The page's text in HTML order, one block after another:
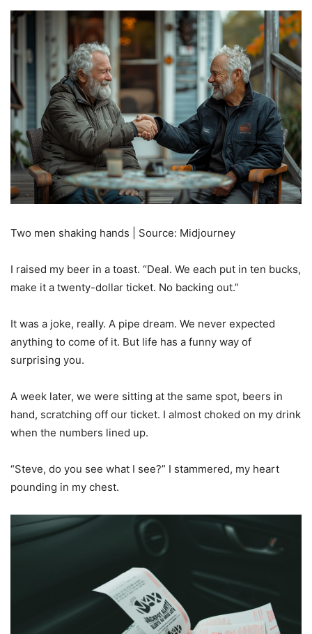
Two men shaking hands | Source: Midjourney
I raised my beer in a toast. “Deal. We each put in ten bucks,
make it a twenty-dollar ticket. No backing out.”
It was a joke, really. A pipe dream. We never expected
anything to come of it. But life has a funny way of
surprising you.
A week later, we were sitting at the same spot, beers in
hand, scratching off our ticket. I almost choked on my drink
when the numbers lined up.
“Steve, do you see what I see?” I stammered, my heart
pounding in my chest.